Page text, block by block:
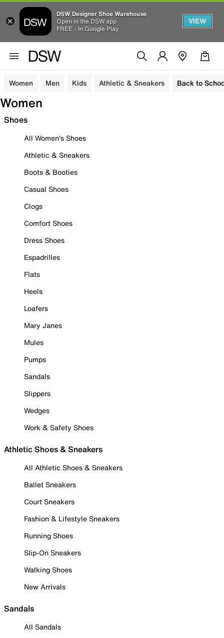
DSW Designer Shoe Warehouse
Open in the DSW app
FREE - In Google Play
VIEW
Women Men Kids Athletic & Sneakers Back to
Women
Shoes
All Women's Shoes
Athletic & Sneakers
Boots & Booties
Casual Shoes
Clogs
Comfort Shoes
Dress Shoes
Espadrilles
Flats
Heels
Loafers
Mary Janes
Mules
Pumps
Sandals
Slippers
Wedges
Work & Safety Shoes
Athletic Shoes & Sneakers
All Athletic Shoes & Sneakers
Ballet Sneakers
Court Sneakers
Fashion & Lifestyle Sneakers
Running Shoes
Slip-On Sneakers
Walking Shoes
New Arrivals
Sandals
All Sandals